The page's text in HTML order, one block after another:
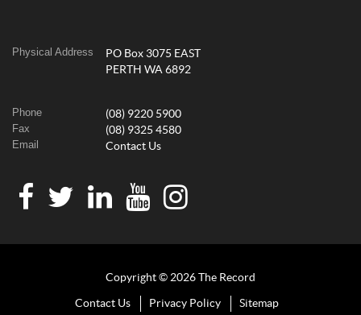
Physical Address
PO Box 3075 EAST
PERTH WA 6892
Phone (08) 9220 5900
Fax (08) 9325 4580
Email Contact Us
Copyright © 2026 The Record
Contact Us Privacy Policy Sitemap